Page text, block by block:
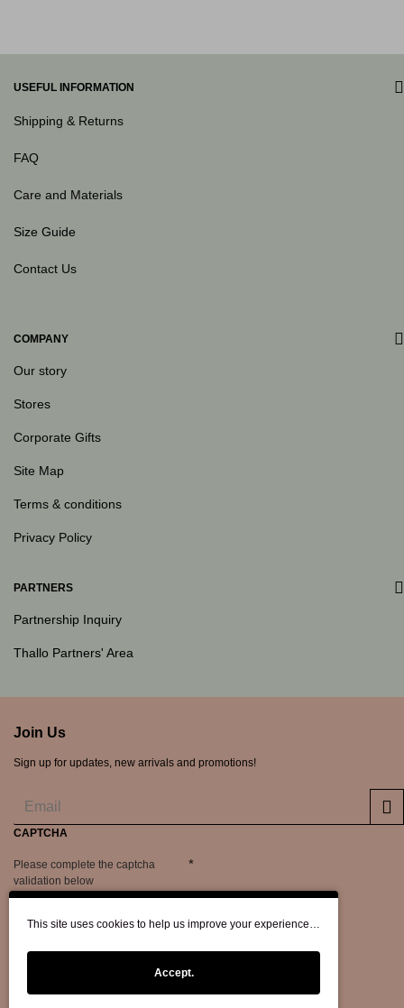
USEFUL INFORMATION
Shipping & Returns
FAQ
Care and Materials
Size Guide
Contact Us
COMPANY
Our story
Stores
Corporate Gifts
Site Map
Terms & conditions
Privacy Policy
PARTNERS
Partnership Inquiry
Thallo Partners' Area
Join Us
Sign up for updates, new arrivals and promotions!
CAPTCHA
Please complete the captcha
validation below
This site uses cookies to help us improve your experience…
Accept.